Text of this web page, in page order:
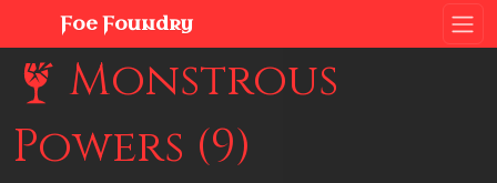
Foe Foundry
Monstrous
Powers (9)